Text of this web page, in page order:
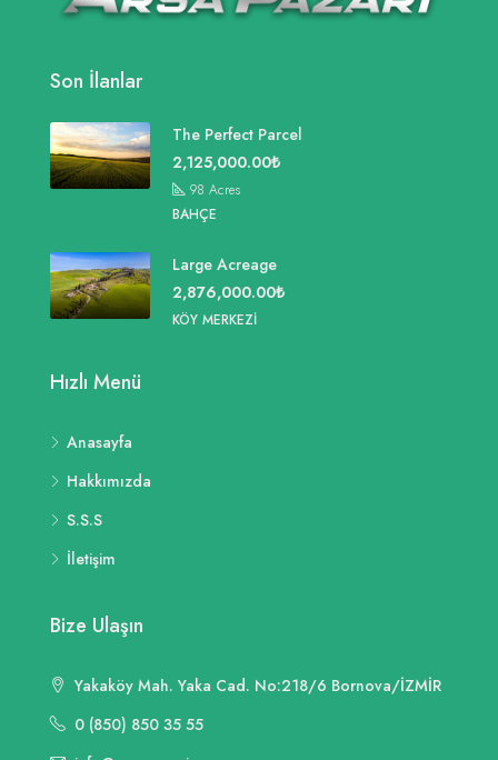
Son İlanlar
The Perfect Parcel
2,125,000.00₺
98 Acres
BAHÇE
Large Acreage
2,876,000.00₺
KÖY MERKEZI
Hızlı Menü
Anasayfa
Hakkımızda
S.S.S
İletişim
Bize Ulaşın
Yakaköy Mah. Yaka Cad. No:218/6 Bornova/İZMİR
0 (850) 850 35 55